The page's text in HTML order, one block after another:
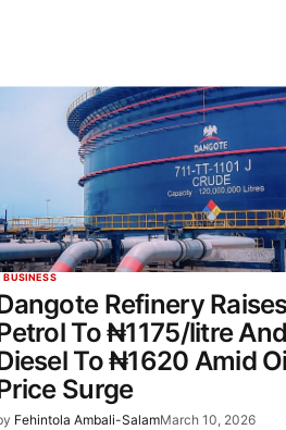
BUSINESS
Refinery
To ₦1175/litre And
To ₦1620 Amid
Surge
Fehintola Ambali-SalamMarch 10, 2026